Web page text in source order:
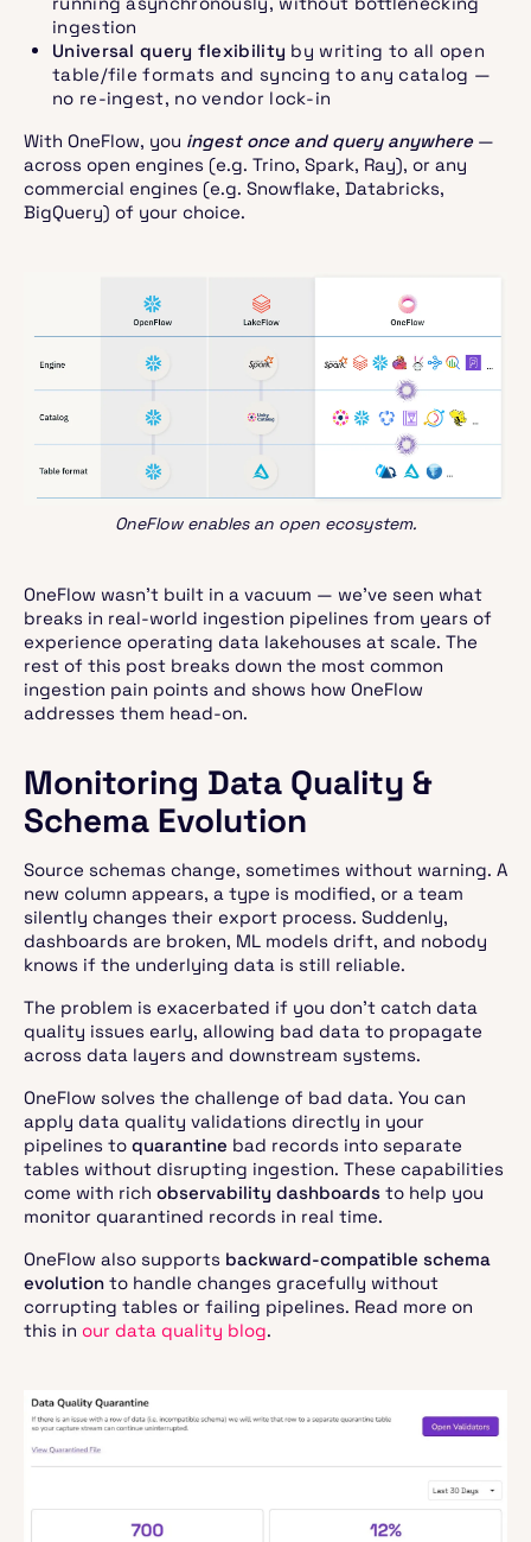
ingestion
Universal query flexibility by writing to all open
table/file formats and syncing to any catalog —
no re-ingest, no vendor lock-in
With OneFlow, you ingest once and query anywhere—
across open engines (e.g. Trino, Spark, Ray), or any
commercial engines (e.g. Snowflake, Databricks,
BigQuery) of your choice.
OneFlow enables an open ecosystem.
OneFlow wasn’t built in a vacuum — we’ve seen what
breaks in real-world ingestion pipelines from years of
experience operating data lakehouses at scale. The
rest of this post breaks down the most common
ingestion pain points and shows how OneFlow
addresses them head-on.
Monitoring Data Quality &
Schema Evolution
Source schemas change, sometimes without warning. A
new column appears, a type is modified, or a team
silently changes their export process. Suddenly,
dashboards are broken, ML models drift, and nobody
knows if the underlying data is still reliable.
The problem is exacerbated if you don’t catch data
quality issues early, allowing bad data to propagate
across data layers and downstream systems.
OneFlow solves the challenge of bad data. You can
apply data quality validations directly in your
pipelines to quarantine bad records into separate
tables without disrupting ingestion. These capabilities
come with rich observability dashboards to help you
monitor quarantined records in real time.
OneFlow also supports backward-compatible schema
evolution to handle changes gracefully without
corrupting tables or failing pipelines. Read more on
this in our data quality blog.